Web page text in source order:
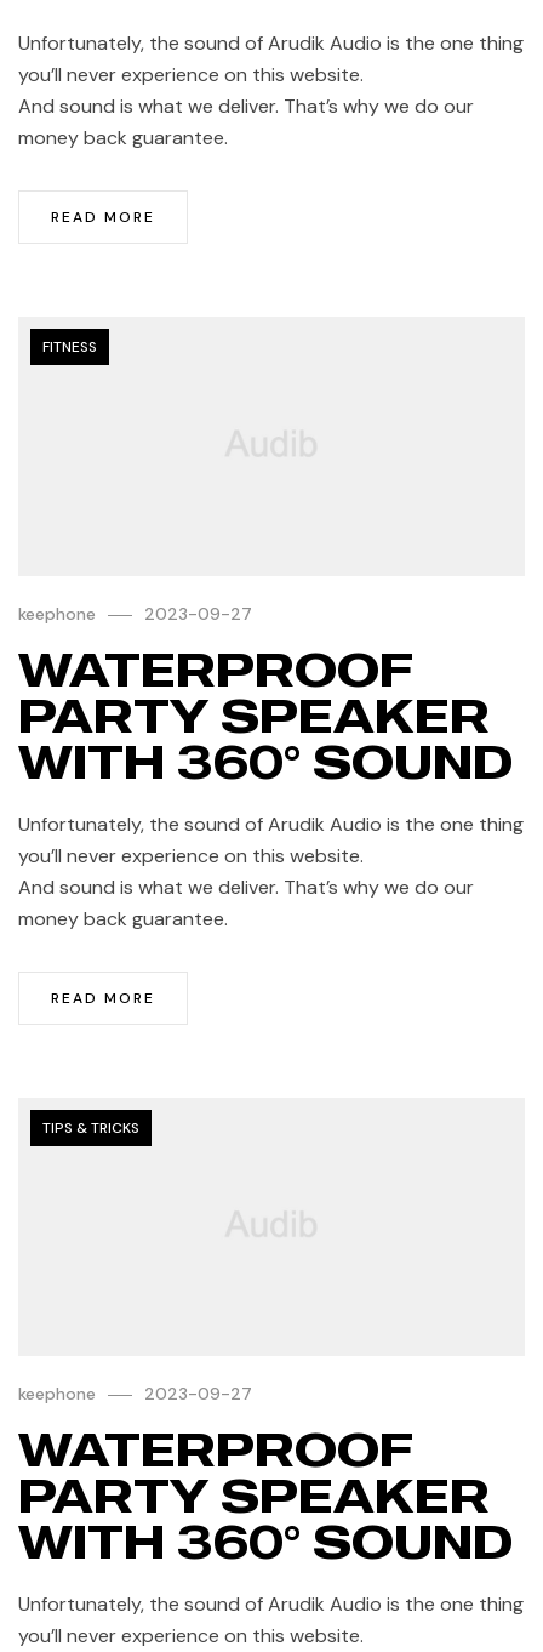
Unfortunately, the sound of Arudik Audio is the one thing
you’ll never experience on this website.
And sound is what we deliver. That’s why we do our
money back guarantee.
READ MORE
FITNESS
keephone 2023-09-27
WATERPROOF
PARTY SPEAKER
WITH 360° SOUND
Unfortunately, the sound of Arudik Audio is the one thing
you’ll never experience on this website.
And sound is what we deliver. That’s why we do our
money back guarantee.
READ MORE
TIPS & TRICKS
keephone 2023-09-27
WATERPROOF
PARTY SPEAKER
WITH 360° SOUND
Unfortunately, the sound of Arudik Audio is the one thing
you’ll never experience on this website.